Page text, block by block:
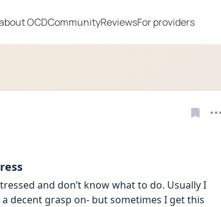
OCDCommunityReviewsFor providers
and don’t know what to do. Usually I
decent grasp on- but sometimes I get this